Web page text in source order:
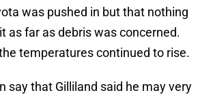
was pushed in but that nothing
as far as debris was concerned.
temperatures continued to rise.
say that Gilliland said he may very